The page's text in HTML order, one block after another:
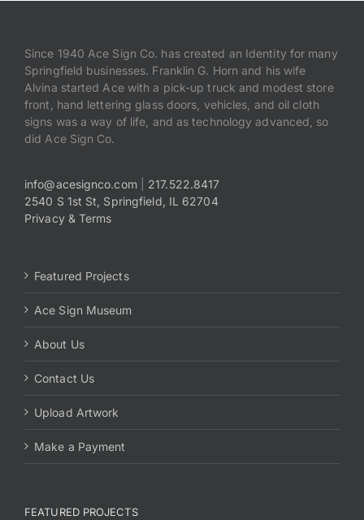
Since 1940 Ace Sign Co. has created an Identity for many
Springfield businesses. Franklin G. Horn and his wife
Alvina started Ace with a pick-up truck and modest store
front, hand lettering glass doors, vehicles, and oil cloth
signs was a way of life, and as technology advanced, so
did Ace Sign Co.
info@acesignco.com| 217.522.8417
2540 S 1st St, Springfield, IL 62704
Privacy & Terms
Featured Projects
Ace Sign Museum
About Us
Contact Us
Upload Artwork
Make a Payment
FEATURED PROJECTS